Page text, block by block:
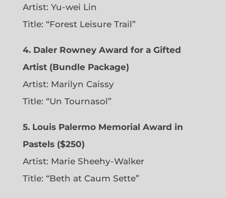
Artist: Yu-wei Lin
Title: “Forest Leisure Trail”
4. Daler Rowney Award for a Gifted
Artist (Bundle Package)
Artist: Marilyn Caissy
Title: “Un Tournasol”
5. Louis Palermo Memorial Award in
Pastels ($250)
Artist: Marie Sheehy-Walker
Title: “Beth at Caum Sette”